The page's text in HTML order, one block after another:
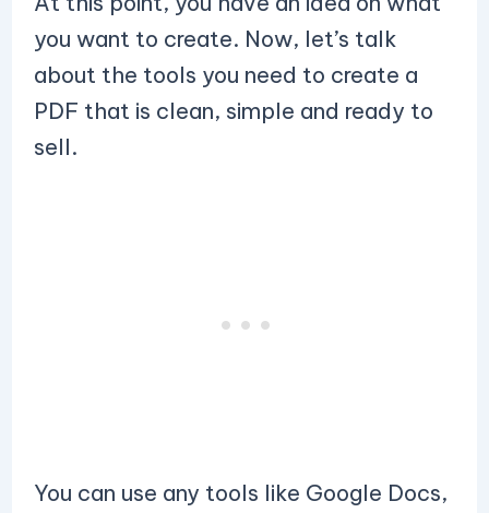
you want to create. Now, let’s talk
about the tools you need to create a
PDF that is clean, simple and ready to
sell.
You can use any tools like Google Docs,